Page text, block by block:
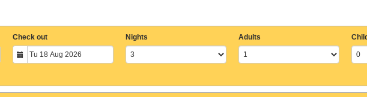
Check out Nights Adults